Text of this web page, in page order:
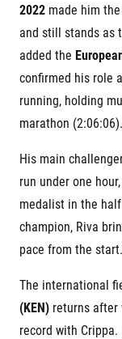
Web information
GDPR
General Terms and
2022 made him
and still stands as
added the
confirmed his role
running, holding
marathon (2:06:06).
His main
run under one
medalist in the
champion, Riva
pace from the start.
The international
(KEN) returns after
record with Crippa.